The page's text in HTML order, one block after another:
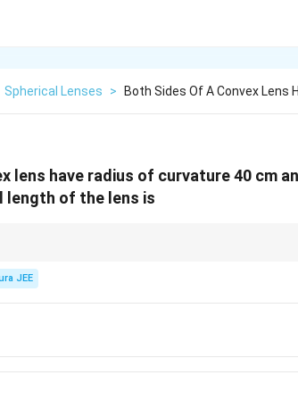
Spherical Lenses > Both Sides Of A Convex Lens
lens have radius of curvature 40 cm
length of the lens is
JEE